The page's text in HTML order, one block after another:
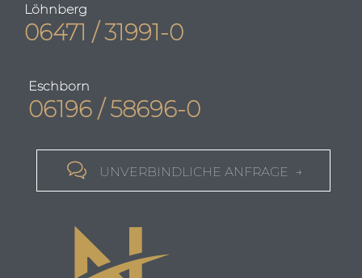
Löhnberg
06471 / 31991-0
Eschborn
06196 / 58696-0
 UNVERBINDLICHE ANFRAGE →